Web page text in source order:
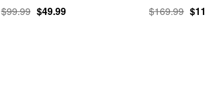
$99.99 $49.99 $169.99